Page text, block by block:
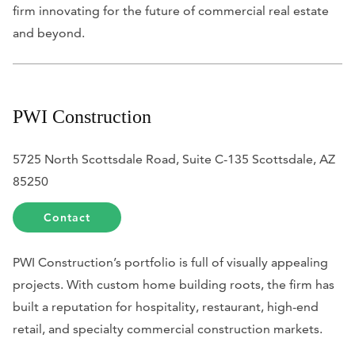
firm innovating for the future of commercial real estate
and beyond.
PWI Construction
5725 North Scottsdale Road, Suite C-135 Scottsdale, AZ
85250
Contact
PWI Construction’s portfolio is full of visually appealing
projects. With custom home building roots, the firm has
built a reputation for hospitality, restaurant, high-end
retail, and specialty commercial construction markets.